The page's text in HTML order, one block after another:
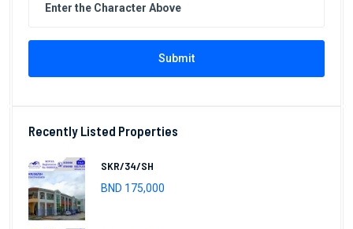
Submit
Recently Listed Properties
SKR/34/SH
BND 175,000